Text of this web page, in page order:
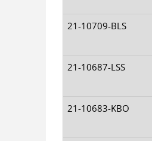
21-10709-BLS
21-10687-LSS
21-10683-KBO